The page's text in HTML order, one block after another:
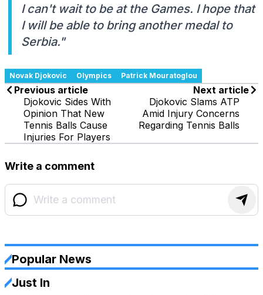
I can't wait to be at the Games. I hope that
I will be able to bring another medal to
Serbia."
Novak Djokovic Olympics Patrick Mouratoglou
Previous article
Djokovic Sides With
Opinion That New
Tennis Balls Cause
Injuries For Players
Next article
Djokovic Slams ATP
Amid Injury Concerns
Regarding Tennis Balls
Write a comment
Popular News
Just In